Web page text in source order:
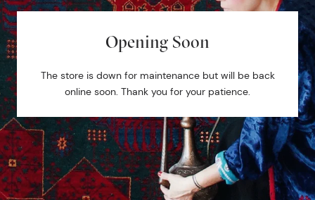
Opening Soon
The store is down for maintenance but will be back
online soon. Thank you for your patience.